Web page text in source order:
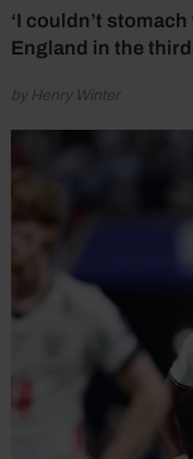
‘I couldn’t
England in the
by Henry Winter